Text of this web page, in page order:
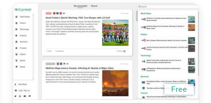
Free